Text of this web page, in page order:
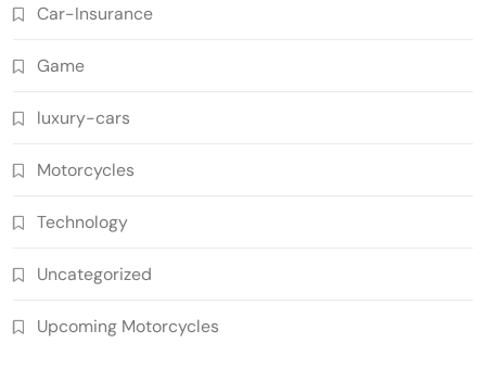
Car-Insurance
Game
luxury-cars
Motorcycles
Technology
Uncategorized
Upcoming Motorcycles